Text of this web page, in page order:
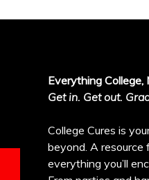
Everything College,
Get in. Get out.
College Cures is
beyond. A resource
everything you’ll